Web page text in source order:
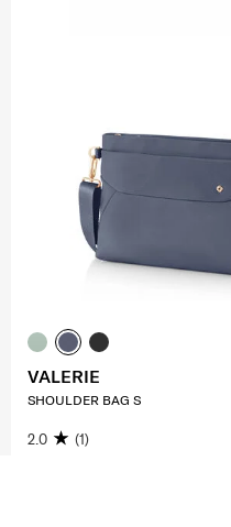
VALERIE
SHOULDER BAG S
2.0 (1)